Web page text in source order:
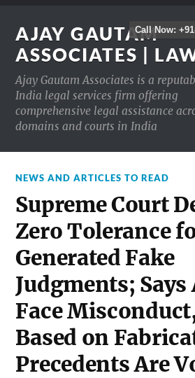
AJAY GAUTAM
ASSOCIATES |
Ajay Gautam Associates is a
India legal services firm offering
comprehensive legal assistance
domains and courts in India
NEWS AND ARTICLES TO READ
Supreme Court
Zero Tolerance
Generated Fake
Judgments; Says
Face
Based on
Precedents Are
Call Now: